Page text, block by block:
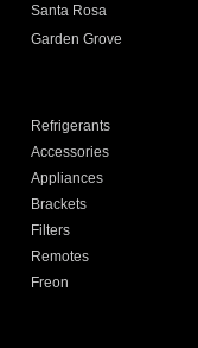
Santa Rosa
Garden Grove
Refrigerants
Accessories
Appliances
Brackets
Filters
Remotes
Freon